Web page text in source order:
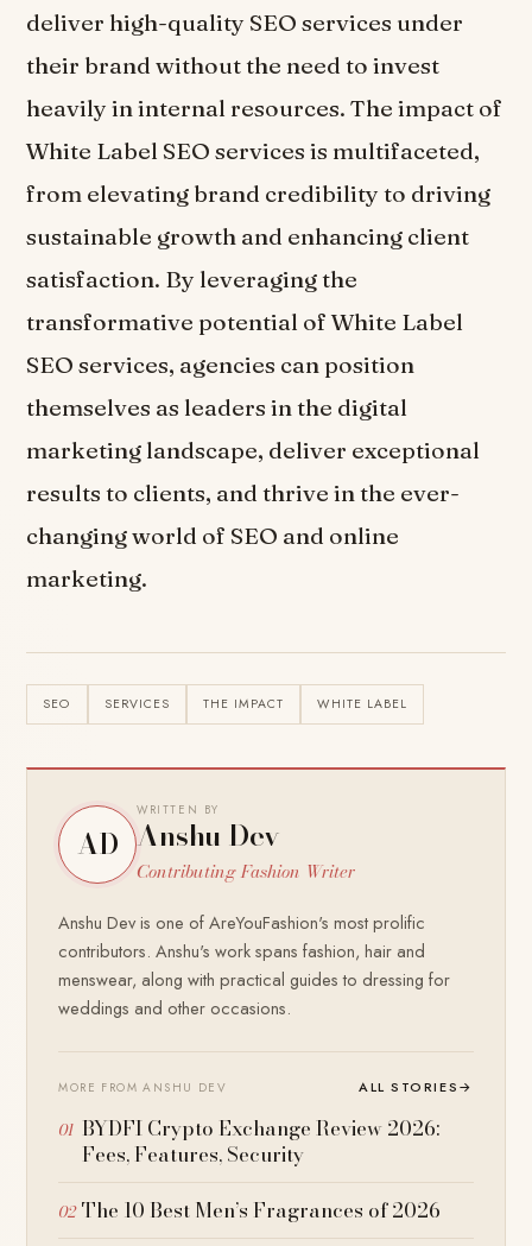
deliver high-quality SEO services under
their brand without the need to invest
heavily in internal resources. The impact of
White Label SEO services is multifaceted,
from elevating brand credibility to driving
sustainable growth and enhancing client
satisfaction. By leveraging the
transformative potential of White Label
SEO services, agencies can position
themselves as leaders in the digital
marketing landscape, deliver exceptional
results to clients, and thrive in the ever-
changing world of SEO and online
marketing.
SEO SERVICES THE IMPACT WHITE LABEL
AD
WRITTEN BY
Anshu Dev
Contributing Fashion Writer
Anshu Dev is one of AreYouFashion's most prolific
contributors. Anshu's work spans fashion, hair and
menswear, along with practical guides to dressing for
weddings and other occasions.
MORE FROM ANSHU DEV ALL STORIES→
BYDFI Crypto Exchange Review 2026:
Fees, Features, Security
The 10 Best Men’s Fragrances of 2026